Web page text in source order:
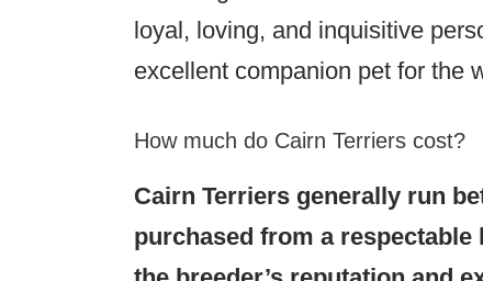
loyal, loving, and inquisitive
excellent companion pet for the
How much do Cairn Terriers cost?
Cairn Terriers generally run
purchased from a